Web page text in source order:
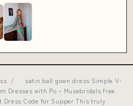
/
satin ball gown dress Simple V-
Dresses with Po – Musebridals free
Dress Code for Supper This truly